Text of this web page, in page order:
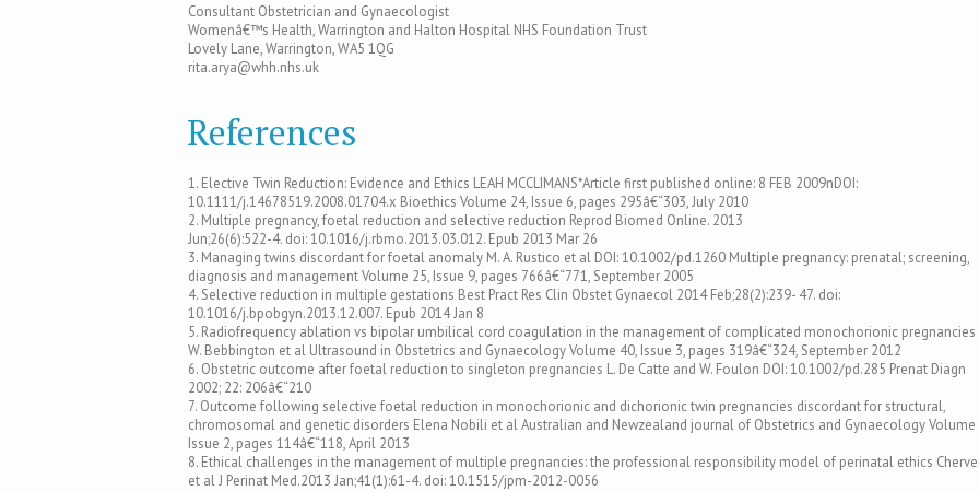
Consultant Obstetrician and Gynaecologist
Womenâ€™s Health, Warrington and Halton Hospital NHS Foundation Trust
Lovely Lane, Warrington, WA5 1QG
rita.arya@whh.nhs.uk
References
1. Elective Twin Reduction: Evidence and Ethics LEAH MCCLIMANS*Article first published online: 8 FEB 2009nDOI:
10.1111/j.14678519.2008.01704.x Bioethics Volume 24, Issue 6, pages 295â€“303, July 2010
2. Multiple pregnancy, foetal reduction and selective reduction Reprod Biomed Online. 2013
Jun;26(6):522-4. doi: 10.1016/j.rbmo.2013.03.012. Epub 2013 Mar 26
3. Managing twins discordant for foetal anomaly M. A. Rustico et al DOI: 10.1002/pd.1260 Multiple pregnancy: prenatal; screening,
diagnosis and management Volume 25, Issue 9, pages 766â€“771, September 2005
4. Selective reduction in multiple gestations Best Pract Res Clin Obstet Gynaecol 2014 Feb;28(2):239- 47. doi:
10.1016/j.bpobgyn.2013.12.007. Epub 2014 Jan 8
5. Radiofrequency ablation vs bipolar umbilical cord coagulation in the management of complicated monochorionic pregnancies
W. Bebbington et al Ultrasound in Obstetrics and Gynaecology Volume 40, Issue 3, pages 319â€“324, September 2012
6. Obstetric outcome after foetal reduction to singleton pregnancies L. De Catte and W. Foulon DOI: 10.1002/pd.285 Prenat Diagn
2002; 22: 206â€“210
7. Outcome following selective foetal reduction in monochorionic and dichorionic twin pregnancies discordant for structural,
chromosomal and genetic disorders Elena Nobili et al Australian and Newzealand journal of Obstetrics and Gynaecology Volume
Issue 2, pages 114â€“118, April 2013
8. Ethical challenges in the management of multiple pregnancies: the professional responsibility model of perinatal ethics
et al J Perinat Med.2013 Jan;41(1):61-4. doi: 10.1515/jpm-2012-0056